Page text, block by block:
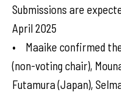
Submissions are
April 2025
• Maaike confirmed
(non-voting chair),
Futamura (Japan),